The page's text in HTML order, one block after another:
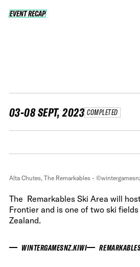
EVENT RECAP
EVENT RECAP
03-08 SEPT, 2023 COMPLETED
Alta Chutes, The Remarkables -
The Remarkables Ski Area will
Frontier and is one of two ski
Zealand.
WINTERGAMESNZ.KIWI